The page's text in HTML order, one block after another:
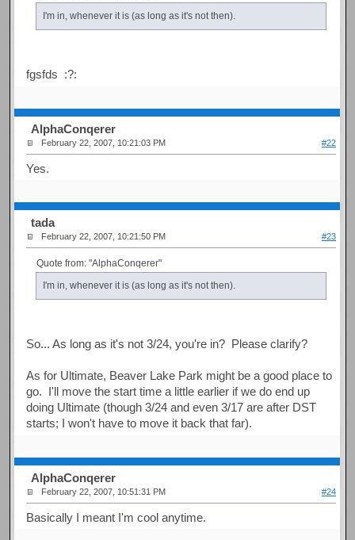
I'm in, whenever it is (as long as it's not then).
fgsfds :?:
AlphaConqerer
February 22, 2007, 10:21:03 PM #22
Yes.
tada
February 22, 2007, 10:21:50 PM #23
Quote from: "AlphaConqerer"
I'm in, whenever it is (as long as it's not then).
So... As long as it's not 3/24, you're in? Please clarify?
As for Ultimate, Beaver Lake Park might be a good place to
go. I'll move the start time a little earlier if we do end up
doing Ultimate (though 3/24 and even 3/17 are after DST
starts; I won't have to move it back that far).
AlphaConqerer
February 22, 2007, 10:51:31 PM #24
Basically I meant I'm cool anytime.